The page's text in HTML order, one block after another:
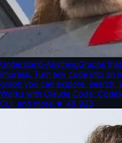
Understand-AnythingGraphs
impress. Turn any code into an
graph you can explore, search,
Works with Claude Code,
CLI, and more.★ 49,923